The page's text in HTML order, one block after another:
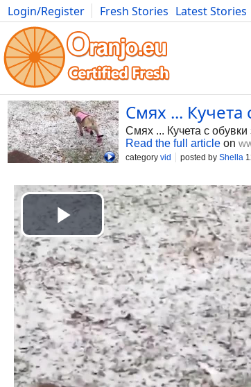
Login/Register Fresh Stories Latest Stories
Photography Comics Bulgaria Fitness Food
Смях ...
Смях ... Кучета с
Read the full article on
category vid posted by Shella